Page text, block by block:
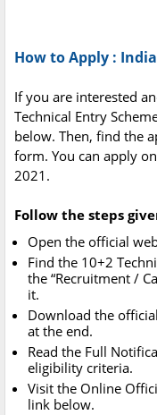
How to Apply :
If you are interested
Technical Entry
below. Then, find the
form. You can apply
2021.
Follow the steps
Open the official
Find the 10+2
the “Recruitment /
it.
Download the
at the end.
Read the Full
eligibility criteria.
Visit the Online
link below.